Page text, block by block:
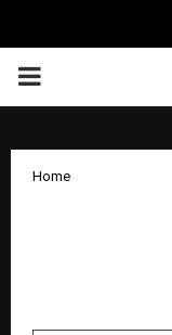
PRIMARY
Home